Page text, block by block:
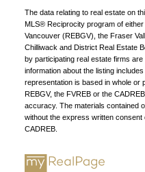
FIND A
Search our directory
find a REALTOR® to
The data relating to real estate on
MLS® Reciprocity program of
Vancouver (REBGV), the Fraser
Chilliwack and District Real Estate
by participating real estate firms
information about the listing
representation is based in whole or
REBGV, the FVREB or the
accuracy. The materials contained
without the express written consent
CADREB.